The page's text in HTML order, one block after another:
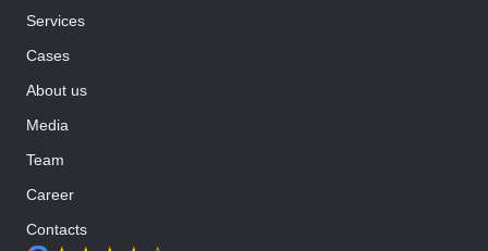
Services
Cases
About us
Media
Team
Career
Contacts